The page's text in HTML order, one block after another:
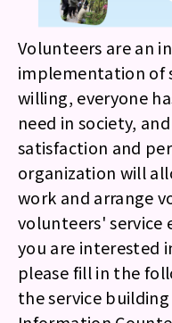
Volunteers are an
implementation of
willing, everyone
need in society,
satisfaction and
organization will
work and arrange
volunteers' service
you are interested
please fill in the
the service